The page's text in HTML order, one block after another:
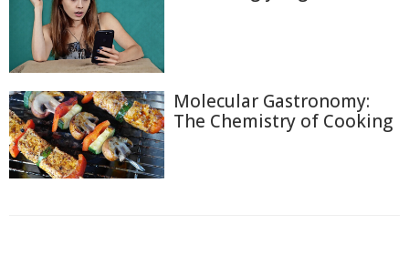
Molecular Gastronomy:
The Chemistry of Cooking